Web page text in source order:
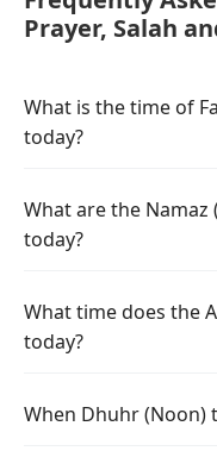
Prayer, Salah
What is the time of
today?
What are the Namaz
today?
What time does the
today?
When Dhuhr (Noon)